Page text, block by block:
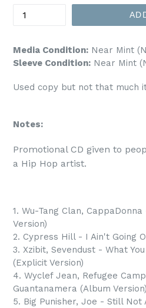
Media Condition: Near Mint
Sleeve Condition: Near Mint
Used copy but not that much
Notes:
Promotional CD given to
a Hip Hop artist.
1. Wu-Tang Clan,
Version)
2. Cypress Hill - I Ain't Going
3. Xzibit, Sevendust - What
(Explicit Version)
4. Wyclef Jean, Refugee
Guantanamera (Album Version)
5. Big Punisher, Joe - Still Not